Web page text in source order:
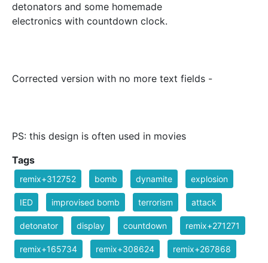
detonators and some homemade
electronics with countdown clock.
Corrected version with no more text fields -
PS: this design is often used in movies
Tags
remix+312752 bomb dynamite explosion
IED improvised bomb terrorism attack
detonator display countdown remix+271271
remix+165734 remix+308624 remix+267868